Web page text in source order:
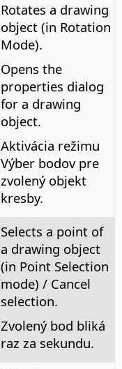
Rotates a drawing
object (in Rotation
Mode).
Opens the
properties dialog
for a drawing
object.
Aktivácia režimu
Výber bodov pre
zvolený objekt
kresby.
Selects a point of
a drawing object
(in Point Selection
mode) / Cancel
selection.
Zvolený bod bliká
raz za sekundu.